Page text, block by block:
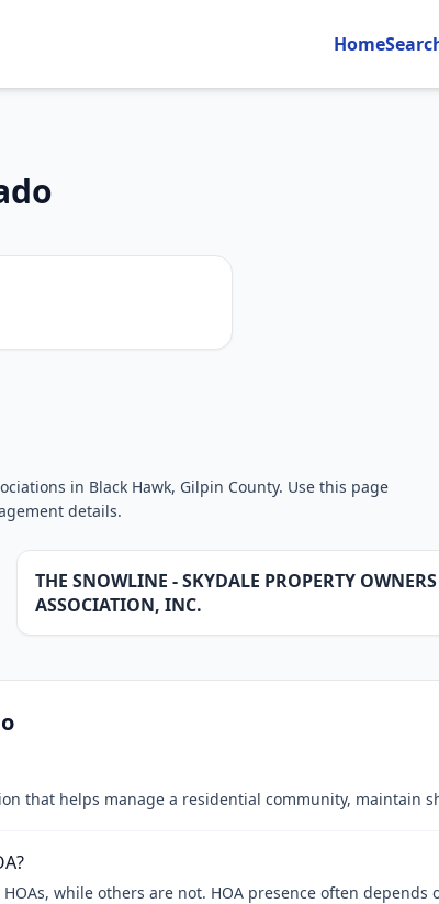
Home
in Black Hawk, Gilpin County. Use this page
details.
THE SNOWLINE - SKYDALE PROPERTY OWNERS
ASSOCIATION, INC.
that helps manage a residential community, maintain
while others are not. HOA presence often